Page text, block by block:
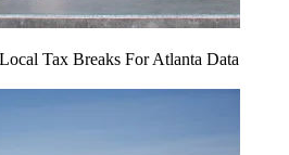
Tax Breaks For Atlanta Data